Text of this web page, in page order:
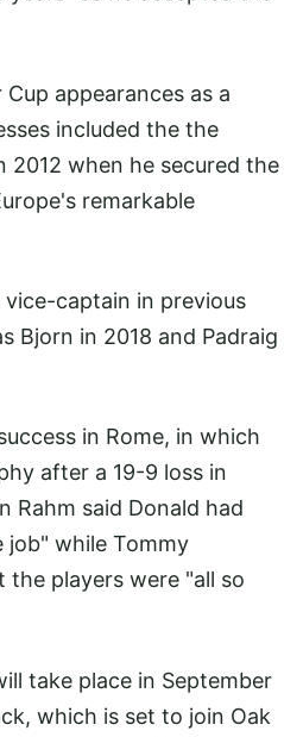
appearances as a
included the the
2012 when he secured the
remarkable
vice-captain in previous
Bjorn in 2018 and Padraig
in Rome, in which
after a 19-9 loss in
Rahm said Donald had
job" while Tommy
players were "all so
take place in September
which is set to join Oak